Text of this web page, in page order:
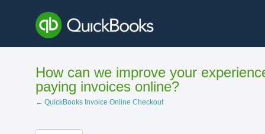
content
How can we improve your
paying invoices online?
← QuickBooks Invoice Online Checkout